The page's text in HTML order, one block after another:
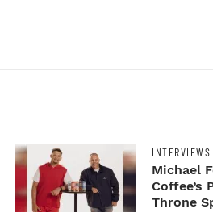
INTERVIEWS
Michael
Coffee’s
Throne